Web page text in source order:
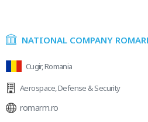
NATIONAL COMPANY
Cugir, Romania
Aerospace,Defense & Security
romarm.ro